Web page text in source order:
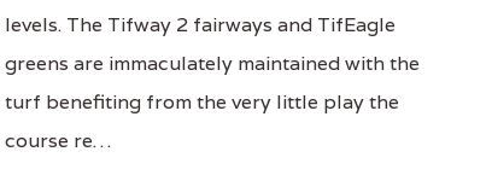
levels. The Tifway 2 fairways and TifEagle
greens are immaculately maintained with the
turf benefiting from the very little play the
course re…